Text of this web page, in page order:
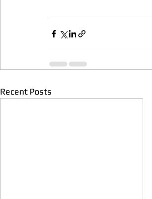
Recent Posts